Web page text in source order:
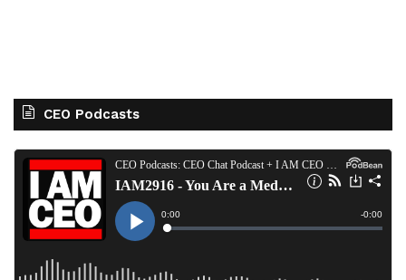
CEO Podcasts